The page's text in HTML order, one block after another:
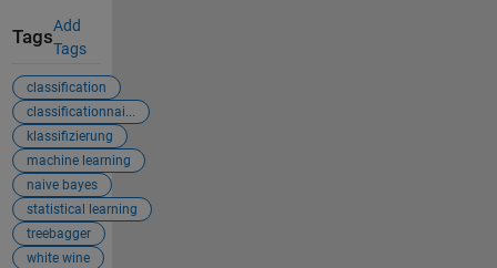
Tags
Add
Tags
classification
classificationnai...
klassifizierung
machine learning
naive bayes
statistical learning
treebagger
white wine